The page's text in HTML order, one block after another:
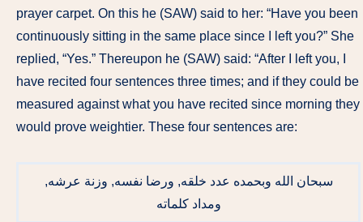
prayer carpet. On this he (SAW) said to her: “Have you been
continuously sitting in the same place since I left you?” She
replied, “Yes.” Thereupon he (SAW) said: “After I left you, I
have recited four sentences three times; and if they could be
measured against what you have recited since morning they
would prove weightier. These four sentences are:
سبحان الله وبحمده عدد خلقه, ورضا نفسه, وزنة عرشه,
ومداد كلماته